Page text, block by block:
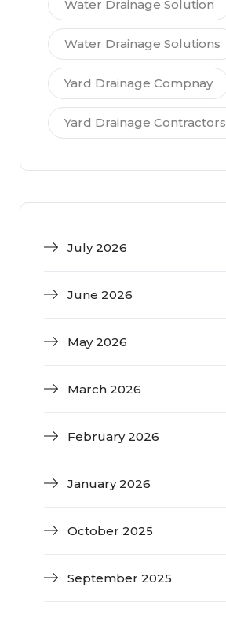
Water Drainage Solution
Water Drainage Solutions
Yard Drainage Compnay
Yard Drainage Contractors
July 2026
June 2026
May 2026
March 2026
February 2026
January 2026
October 2025
September 2025